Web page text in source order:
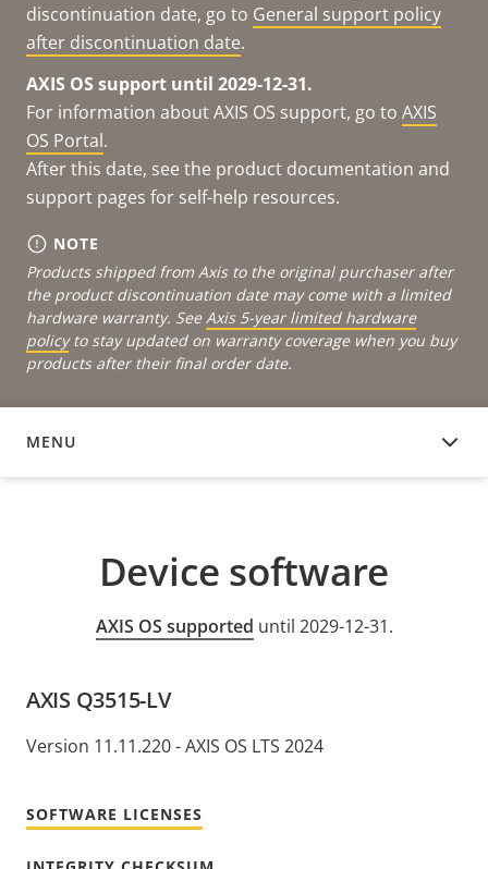
discontinuation date, go to General support policy
after discontinuation date.
AXIS OS support until 2029-12-31.
For information about AXIS OS support, go to AXIS
OS Portal.
After this date, see the product documentation and
support pages for self-help resources.
NOTE
Products shipped from Axis to the original purchaser after
the product discontinuation date may come with a limited
hardware warranty. See Axis 5-year limited hardware
policyto stay updated on warranty coverage when you buy
products after their final order date.
MENU
DEVICE SOFTWARE
Device software
AXIS OS supported until 2029-12-31.
AXIS Q3515-LV
Version 11.11.220 - AXIS OS LTS 2024
SOFTWARE LICENSES